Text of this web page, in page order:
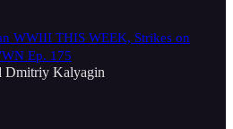
WWIII THIS WEEK, Strikes on
Ep. 175
Dmitriy Kalyagin